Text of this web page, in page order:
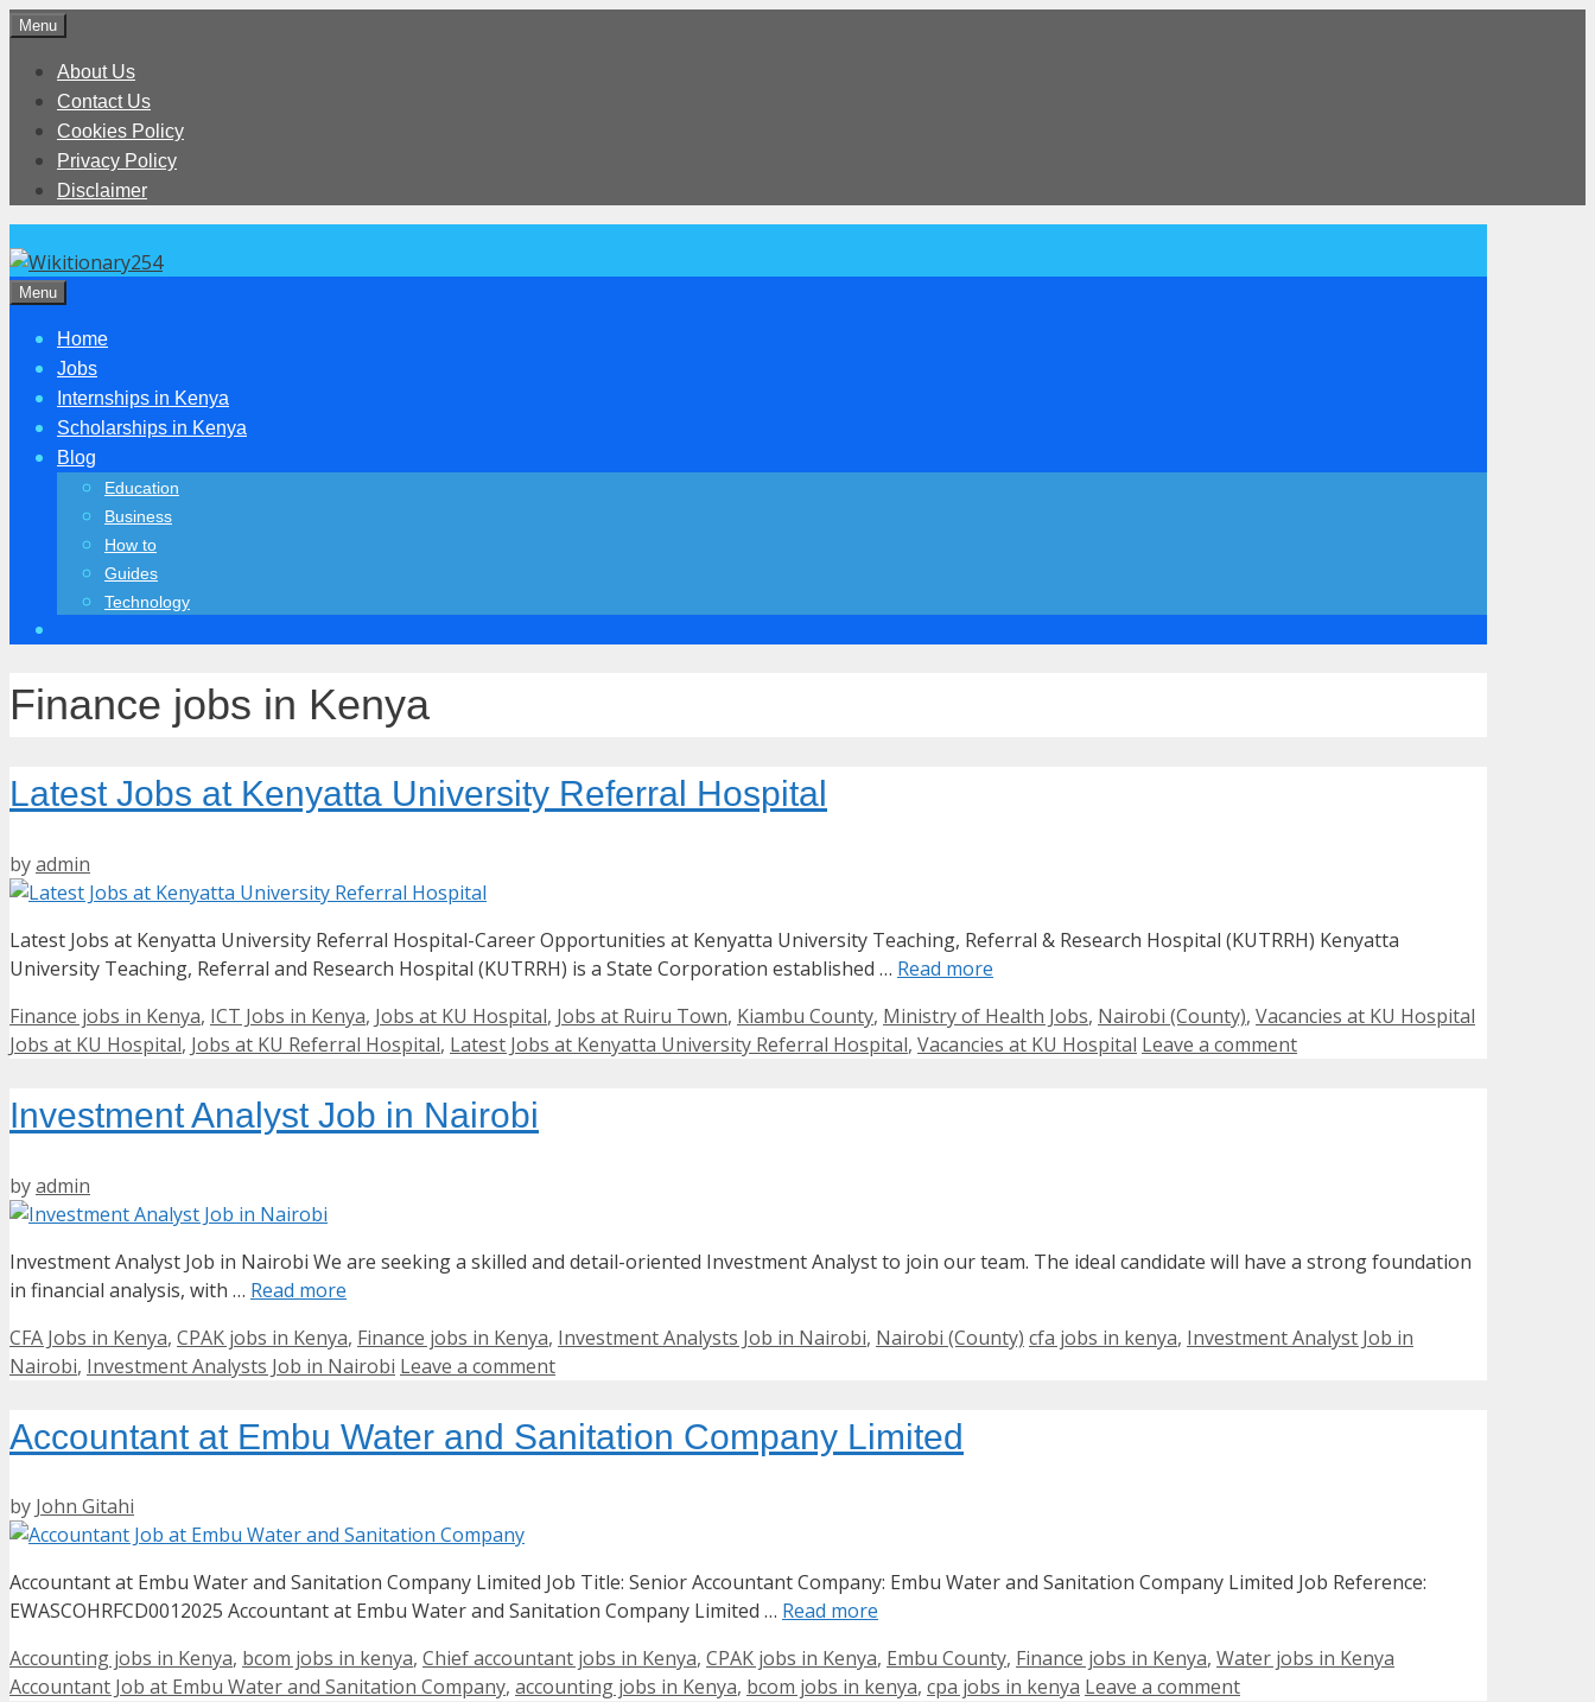
Skip
content
Menu
About Us
Contact Us
Cookies Policy
Privacy Policy
Disclaimer
Menu
Home
Jobs
Internships in Kenya
Scholarships in Kenya
Blog
Education
Business
How to
Guides
Technology
Finance jobs in Kenya
Latest Jobs at Kenyatta University Referral Hospital
byadmin
Latest Jobs at Kenyatta University Referral Hospital-Career Opportunities at Kenyatta University Teaching, Referral & Research Hospital (KUTRRH) Kenyatta
University Teaching, Referral and Research Hospital (KUTRRH) is a State Corporation established … Read more
Categories
Finance jobs in Kenya, ICT Jobs in Kenya, Jobs at KU Hospital, Jobs at Ruiru Town, Kiambu County, Ministry of Health Jobs, Nairobi (County), Vacancies at KU Hospital
Jobs at KU Hospital, Jobs at KU Referral Hospital, Latest Jobs at Kenyatta University Referral Hospital, Vacancies at KU Hospital Leave a comment
Investment Analyst Job in Nairobi
byadmin
Investment Analyst Job in Nairobi We are seeking a skilled and detail-oriented Investment Analyst to join our team. The ideal candidate will have a strong foundation
in financial analysis, with … Read more
Categories
CFA Jobs in Kenya, CPAK jobs in Kenya, Finance jobs in Kenya, Investment Analysts Job in Nairobi, Nairobi (County) Tags
cfa jobs in kenya, Investment Analyst Job in
Nairobi, Investment Analysts Job in Nairobi Leave a comment
Accountant at Embu Water and Sanitation Company Limited
by John Gitahi
Accountant at Embu Water and Sanitation Company Limited Job Title: Senior Accountant Company: Embu Water and Sanitation Company Limited Job Reference:
EWASCOHRFCD0012025 Accountant at Embu Water and Sanitation Company Limited … Read more
Categories
Accounting jobs in Kenya, bcom jobs in kenya, Chief accountant jobs in Kenya, CPAK jobs in Kenya, Embu County, Finance jobs in Kenya, Water jobs in Kenya
Accountant Job at Embu Water and Sanitation Company, accounting jobs in Kenya, bcom jobs in kenya, cpa jobs in kenya Leave a comment